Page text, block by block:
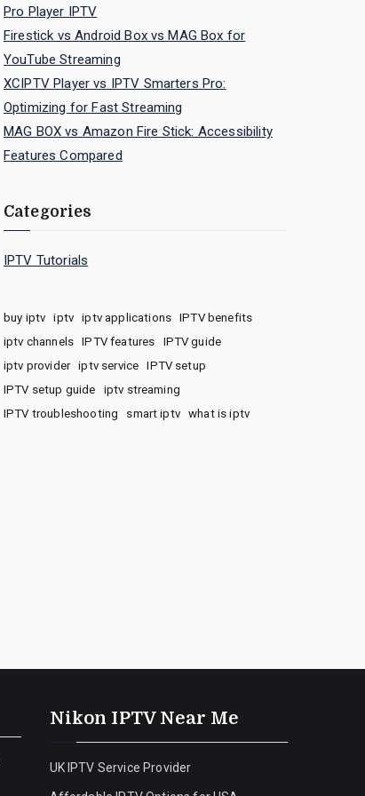
Pro Player IPTV
Firestick vs Android Box vs MAG Box for
YouTube Streaming
XCIPTV Player vs IPTV Smarters Pro:
Optimizing for Fast Streaming
MAG BOX vs Amazon Fire Stick: Accessibility
Features Compared
Categories
IPTV Tutorials
buy iptv iptv iptv applications
IPTV benefits
iptv channels
IPTV features
IPTV guide
iptv provider
iptv service
IPTV setup
IPTV setup guide
iptv streaming
IPTV troubleshooting
smart iptv what is iptv
Nikon IPTV Near Me
UK IPTV Service Provider